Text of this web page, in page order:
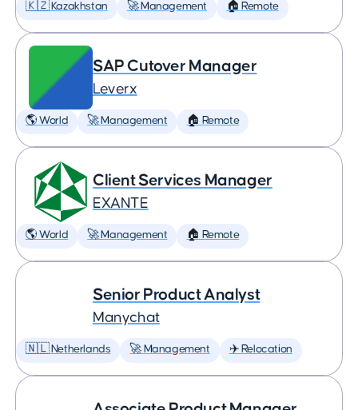
🇰🇿 Kazakhstan 🚀 Management 🏠 Remote
SAP Cutover Manager
Leverx
🌎 World 🚀 Management 🏠 Remote
Client Services Manager
EXANTE
🌎 World 🚀 Management 🏠 Remote
Senior Product Analyst
Manychat
🇳🇱 Netherlands 🚀 Management ✈️ Relocation